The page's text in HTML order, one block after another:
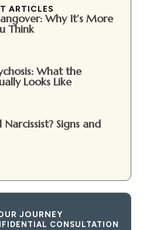
ARTICLES
Why It’s More
Think
What the
Looks Like
Signs and
JOURNEY
CONSULTATION